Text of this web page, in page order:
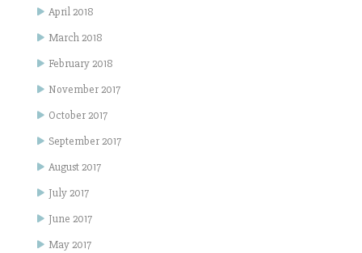
April 2018
March 2018
February 2018
November 2017
October 2017
September 2017
August 2017
July 2017
June 2017
May 2017